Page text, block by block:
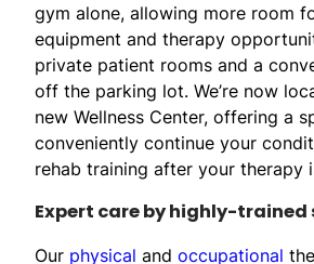
gym alone, allowing more room
equipment and therapy
private patient rooms and a
off the parking lot. We’re now
new Wellness Center, offering a
conveniently continue your
rehab training after your therapy
Expert care by highly-
Our physical and occupational